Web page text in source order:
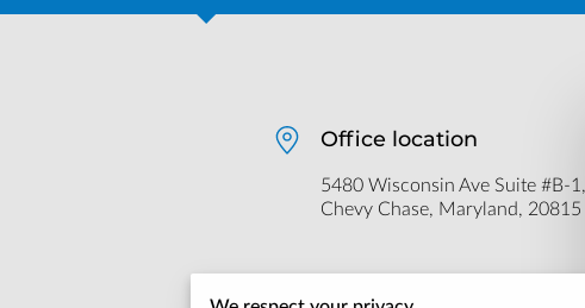
Office location
5480 Wisconsin Ave Suite #B-1,
Chevy Chase, Maryland, 20815
Send us an email